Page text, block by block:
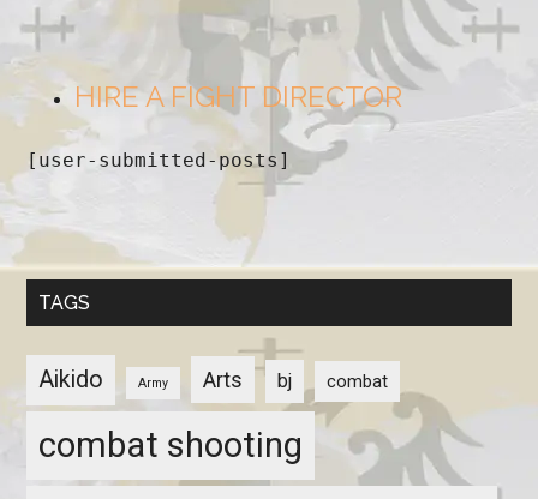
HIRE A FIGHT DIRECTOR
[user-submitted-posts]
TAGS
Aikido Army Arts bj combat
combat shooting